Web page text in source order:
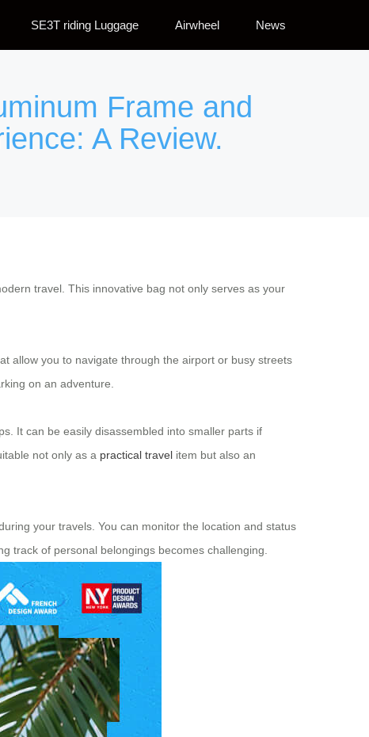
SE3T riding Luggage Airwheel News
Frame and
A Review.
travel. This innovative bag not only serves as your
allow you to navigate through the airport or busy streets
on an adventure.
It can be easily disassembled into smaller parts if
not only as a practical travel item but also an
your travels. You can monitor the location and status
track of personal belongings becomes challenging.